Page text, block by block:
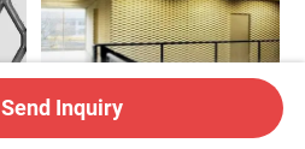
Send Inquiry